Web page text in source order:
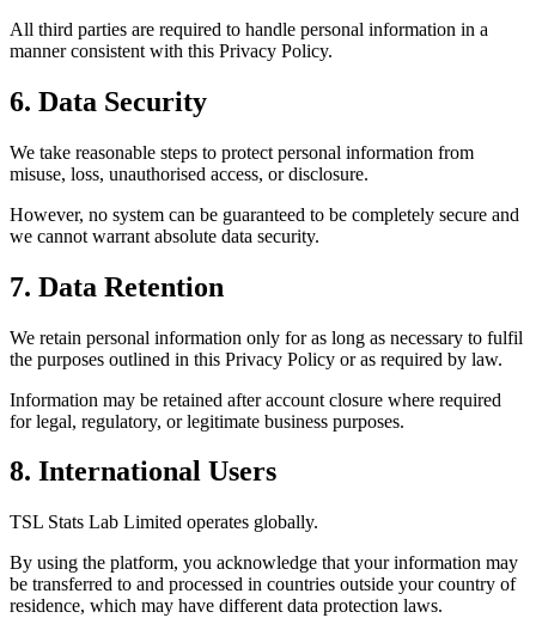
All third parties are required to handle personal information in a
manner consistent with this Privacy Policy.
6. Data Security
We take reasonable steps to protect personal information from
misuse, loss, unauthorised access, or disclosure.
However, no system can be guaranteed to be completely secure and
we cannot warrant absolute data security.
7. Data Retention
We retain personal information only for as long as necessary to fulfil
the purposes outlined in this Privacy Policy or as required by law.
Information may be retained after account closure where required
for legal, regulatory, or legitimate business purposes.
8. International Users
TSL Stats Lab Limited operates globally.
By using the platform, you acknowledge that your information may
be transferred to and processed in countries outside your country of
residence, which may have different data protection laws.